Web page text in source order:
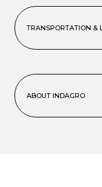
TRANSPORTATION &
ABOUT INDAGRO